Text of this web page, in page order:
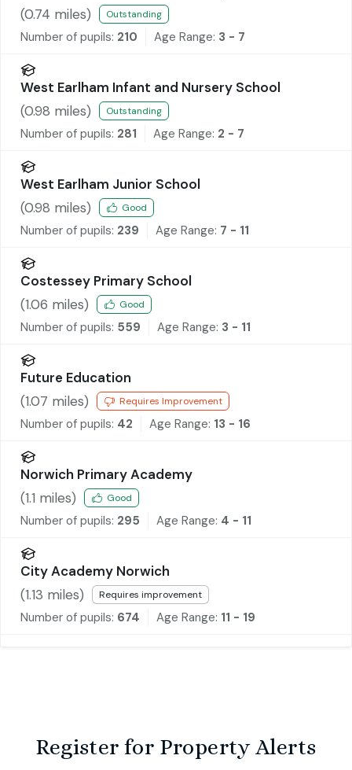
(0.74 miles) Outstanding
Number of pupils: 210 Age Range: 3 - 7
West Earlham Infant and Nursery School
(0.98 miles) Outstanding
Number of pupils: 281 Age Range: 2 - 7
West Earlham Junior School
(0.98 miles) Good
Number of pupils: 239 Age Range: 7 - 11
Costessey Primary School
(1.06 miles) Good
Number of pupils: 559 Age Range: 3 - 11
Future Education
(1.07 miles) Requires Improvement
Number of pupils: 42 Age Range: 13 - 16
Norwich Primary Academy
(1.1 miles) Good
Number of pupils: 295 Age Range: 4 - 11
City Academy Norwich
(1.13 miles) Requires improvement
Number of pupils: 674 Age Range: 11 - 19
Register for Property Alerts